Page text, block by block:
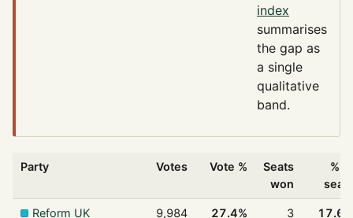
index
summarises
the gap as
a single
qualitative
band.
Party Votes Vote %
Seats
won
%
Reform UK 9,984 27.4% 3